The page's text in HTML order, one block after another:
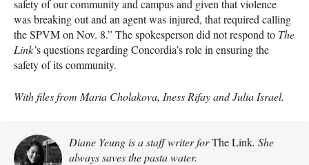
safety of our community and campus and given that violence
was breaking out and an agent was injured, that required calling
the SPVM on Nov. 8.” The spokesperson did not respond to The
Link’s questions regarding Concordia’s role in ensuring the
safety of its community.
With files from Maria Cholakova, Iness Rifay and Julia Israel.
Diane Yeung is a staff writer forThe Link. She
always saves the pasta water.